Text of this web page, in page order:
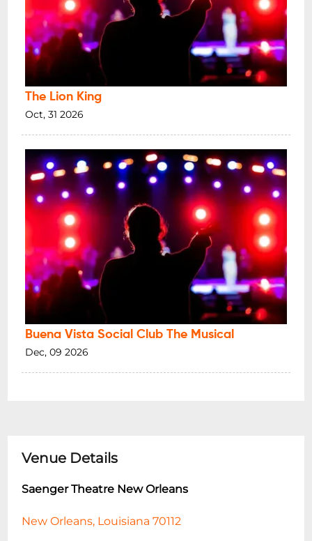
The Lion King
Oct, 31 2026
Buena Vista Social Club The Musical
Dec, 09 2026
Venue Details
Saenger Theatre New Orleans
New Orleans, Louisiana 70112